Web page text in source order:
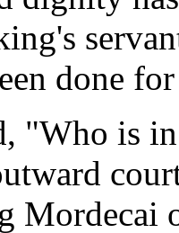
done
"Who is
Mordecai